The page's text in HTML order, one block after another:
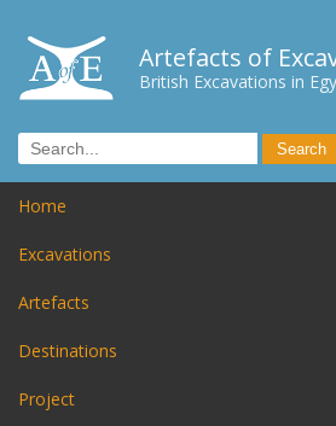
Artefacts of
British Excavations in
Home
Excavations
Artefacts
Destinations
Project